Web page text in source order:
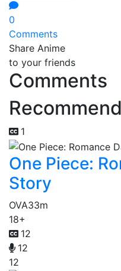
0
Comments
Share Anime
to your friends
Comments
1
One Piece:
Story
OVA33m
18+
12
12
12